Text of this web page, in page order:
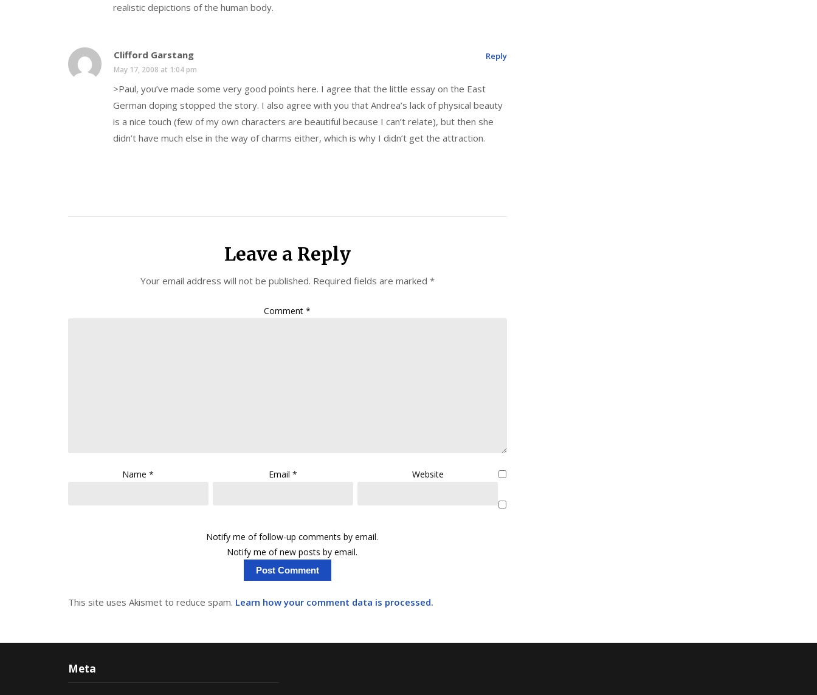
realistic depictions of the human body.
Clifford Garstang
May 17, 2008 at 1:04 pm
>Paul, you’ve made some very good points here. I agree that the little essay on the East
German doping stopped the story. I also agree with you that Andrea’s lack of physical beauty
is a nice touch (few of my own characters are beautiful because I can’t relate), but then she
didn’t have much else in the way of charms either, which is why I didn’t get the attraction.
Reply
Leave a Reply
Your email address will not be published. Required fields are marked *
Comment*
Name* Email* Website
Notify me of follow-up comments by email.
Notify me of new posts by email.
This site uses Akismet to reduce spam. Learn how your comment data is processed.
Meta